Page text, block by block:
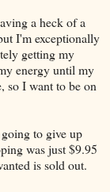
a heck of a
I'm exceptionally
getting my
energy until my
so I want to be on
to give up
was just $9.95
is sold out.